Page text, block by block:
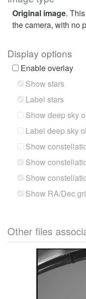
Original image.
the camera, with no
Display options
Enable overlay
Show stars
Label stars
Show deep sky
Label deep sky
Show
Show
Show
Show RA/Dec
Other files